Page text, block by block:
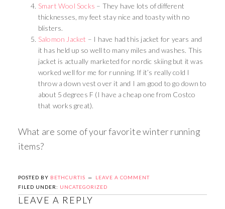
Smart Wool Socks – They have lots of different
thicknesses, my feet stay nice and toasty with no
blisters.
Salomon Jacket – I have had this jacket for years and
it has held up so well to many miles and washes. This
jacket is actually marketed for nordic skiing but it was
worked well for me for running. If it’s really cold I
throw a down vest over it and I am good to go down to
about 5 degrees F (I have a cheap one from Costco
that works great).
What are some of your favorite winter running
items?
POSTED BY BETHCURTIS
LEAVE A COMMENT
FILED UNDER: UNCATEGORIZED
LEAVE A REPLY